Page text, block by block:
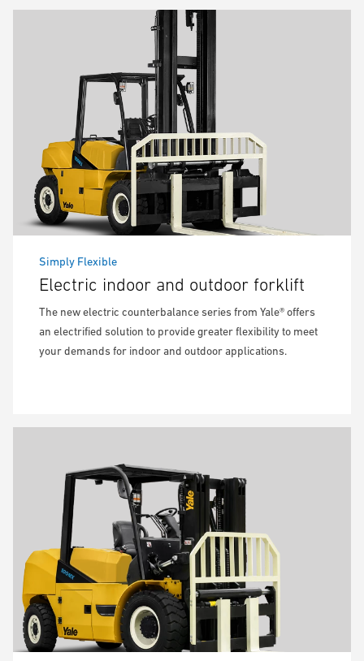
Simply Flexible
Electric indoor and outdoor forklift
The new electric counterbalance series from Yale® offers
an electrified solution to provide greater flexibility to meet
your demands for indoor and outdoor applications.